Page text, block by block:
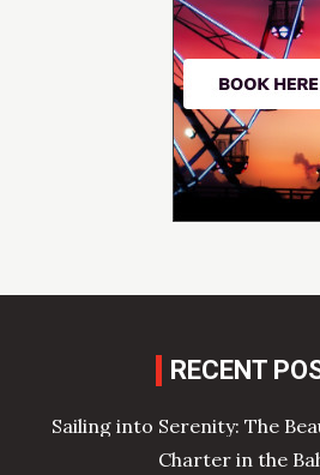
RECENT
Sailing into Serenity: The
Charter in the